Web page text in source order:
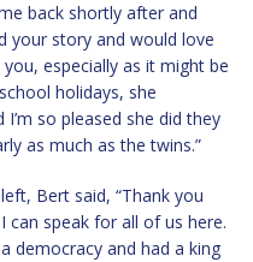
back shortly after and
your story and would love
especially as it might be
holidays, she
so pleased she did they
as much as the twins.”
Bert said, “Thank you
speak for all of us here.
democracy and had a king